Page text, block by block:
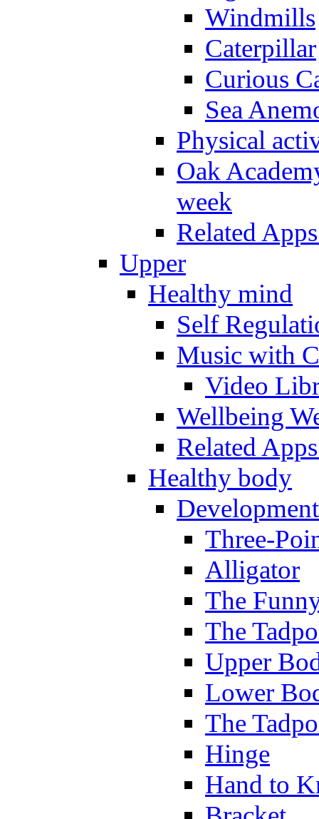
Windmills
Caterpillar
Curious
Sea
Physical
Oak
week
Related
Upper
Healthy mind
Self
Music with
Video
Wellbeing
Related
Healthy body
Three-
Alligator
The
The
Upper
Lower
The
Hinge
Hand to